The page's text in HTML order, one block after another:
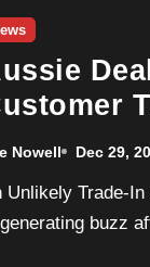
for a
Nowell Dec 29,
buzz